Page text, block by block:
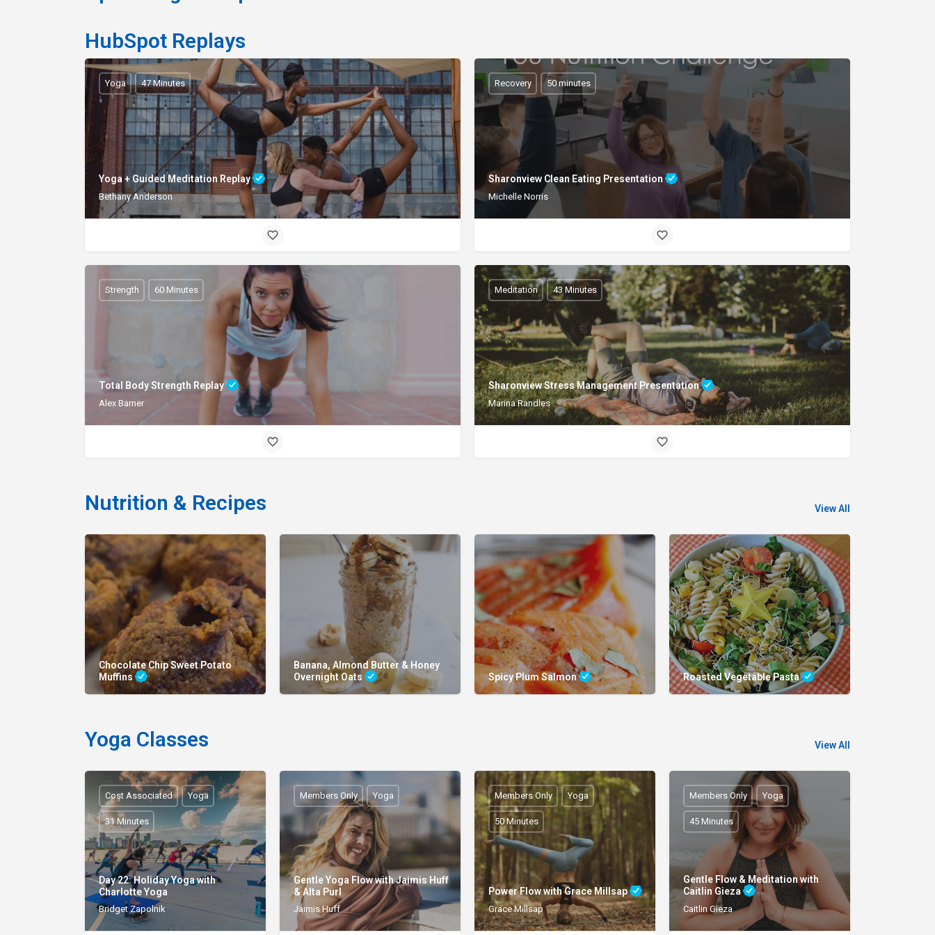
HubSpot Replays
Yoga + Guided Meditation Replay
Bethany Anderson
Yoga 47 Minutes
Sharonview Clean Eating Presentation
Michelle Norris
Recovery 50 minutes
Total Body Strength Replay
Alex Barner
Strength 60 Minutes
Sharonview Stress Management Presentation
Marina Randles
Meditation 43 Minutes
Nutrition & Recipes View All
Chocolate Chip Sweet Potato
Muffins
Banana, Almond Butter & Honey
Overnight Oats
Spicy Plum Salmon Roasted Vegetable Pasta
Yoga Classes View All
Day 22: Holiday Yoga with
Charlotte Yoga
Bridget Zapolnik
Cost Associated Yoga
31 Minutes
Gentle Yoga Flow with Jaimis Huff
& Alta Purl
Jaimis Huff
Members Only Yoga
Power Flow with Grace Millsap
Grace Millsap
Members Only Yoga
50 Minutes
Gentle Flow & Meditation with
Caitlin Gieza
Caitlin Gieza
Members Only Yoga
45 Minutes